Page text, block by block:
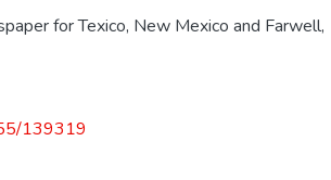
for Texico, New Mexico and Farwell,
139319